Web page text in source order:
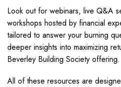
Look out for webinars, live Q&A
workshops hosted by financial
tailored to answer your burning
deeper insights into maximizing
Beverley Building Society offering.
All of these resources are